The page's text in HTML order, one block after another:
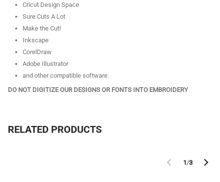
Cricut Design Space
Sure Cuts A Lot
Make the Cut!
Inkscape
CorelDraw
Adobe Illustrator
and other compatible software.
DO NOT DIGITIZE OUR DESIGNS OR FONTS INTO EMBROIDERY
RELATED PRODUCTS
1/3